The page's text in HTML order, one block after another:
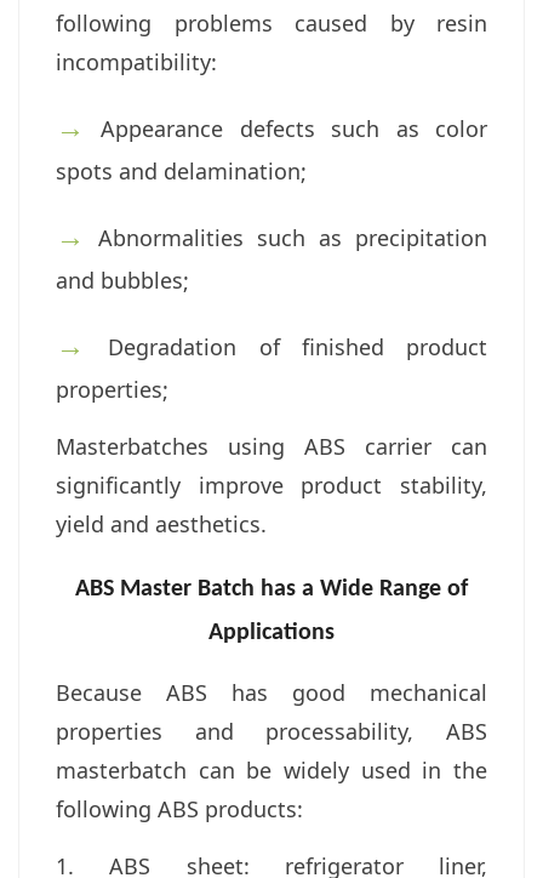
following problems caused by resin
incompatibility:
→
Appearance defects such as color
spots and delamination;
→
Abnormalities such as precipitation
and bubbles;
→
Degradation of finished product
properties;
Masterbatches using ABS carrier can
significantly improve product stability,
yield and aesthetics.
ABS Master Batch has a Wide Range of
Applications
Because ABS has good mechanical
properties and processability, ABS
masterbatch can be widely used in the
following ABS products:
1. ABS sheet: refrigerator liner,